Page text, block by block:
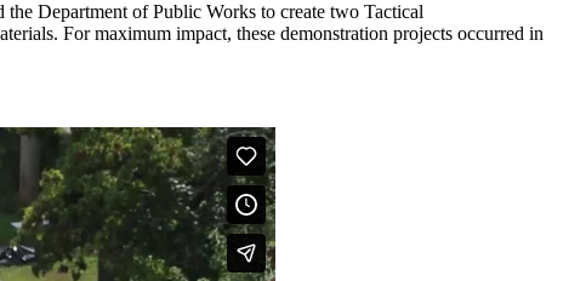
the Department of Public Works to create two Tactical
For maximum impact, these demonstration projects occurred in